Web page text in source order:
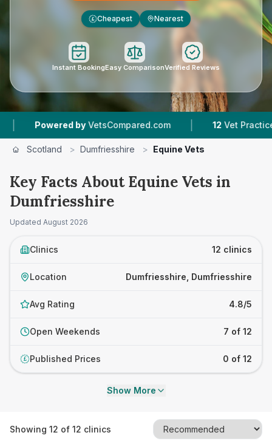
£ Cheapest Nearest
Instant BookingEasy ComparisonVerified Reviews
VetsCompared.com | 12 Vet Practices Tracked |
Scotland > Dumfriesshire > Equine Vets
Key Facts About Equine Vets in
Dumfriesshire
Updated August 2026
Clinics 12 clinics
Location Dumfriesshire, Dumfriesshire
Avg Rating 4.8/5
Open Weekends 7 of 12
£ Published Prices 0 of 12
Show More
Showing 12 of 12 clinics